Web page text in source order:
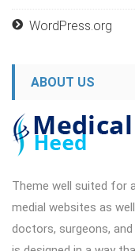
WordPress.org
ABOUT US
Theme well suited for
medial websites as
doctors, surgeons,